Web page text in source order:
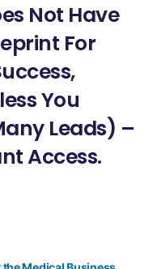
Not Have
For
You
Leads) –
Access.